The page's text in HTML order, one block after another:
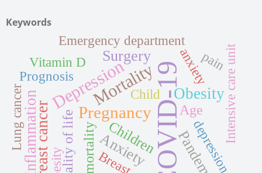
Keywords
COVID-19
Depression
Mortality
Pregnancy
Obesity
Breast cancer
Inflammation Anxiety
Surgery
Pandemic
Age
mortality Children
Quality of life
Intensive care unit
Breast depression
anxiety
Prognosis
Lung cancer
Emergency department
Vitamin D
Child
pain